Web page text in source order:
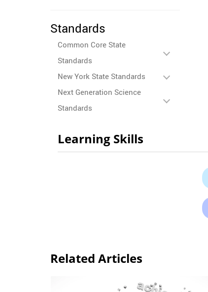
Standards
Common Core State
Standards
New York State Standards
Next Generation Science
Standards
Learning Skills
Related Articles